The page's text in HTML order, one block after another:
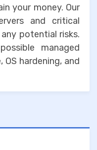
your money. Our
and critical
potential risks.
managed
hardening, and